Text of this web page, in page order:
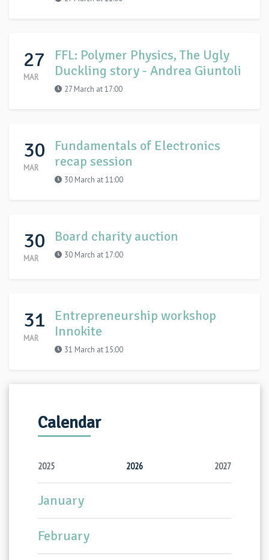
27
MAR
FFL: Polymer Physics, The Ugly
Duckling story - Andrea Giuntoli
27 March at 17:00
30
MAR
Fundamentals of Electronics
recap session
30 March at 11:00
30
MAR
Board charity auction
30 March at 17:00
31
MAR
Entrepreneurship workshop
Innokite
31 March at 15:00
Calendar
2025 2026 2027
January
February